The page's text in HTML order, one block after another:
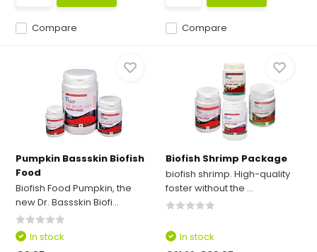
Compare Compare
Pumpkin Bassskin Biofish
Food
Biofish Food Pumpkin, the
new Dr. Bassskin Biofi...
In stock
Biofish Shrimp Package
biofish shrimp. High-quality
foster without the ...
In stock